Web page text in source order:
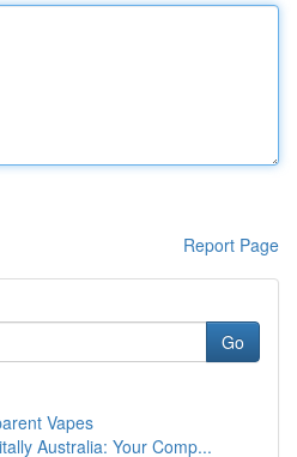
Report Page
Go
Vapes
Australia: Your Comp...